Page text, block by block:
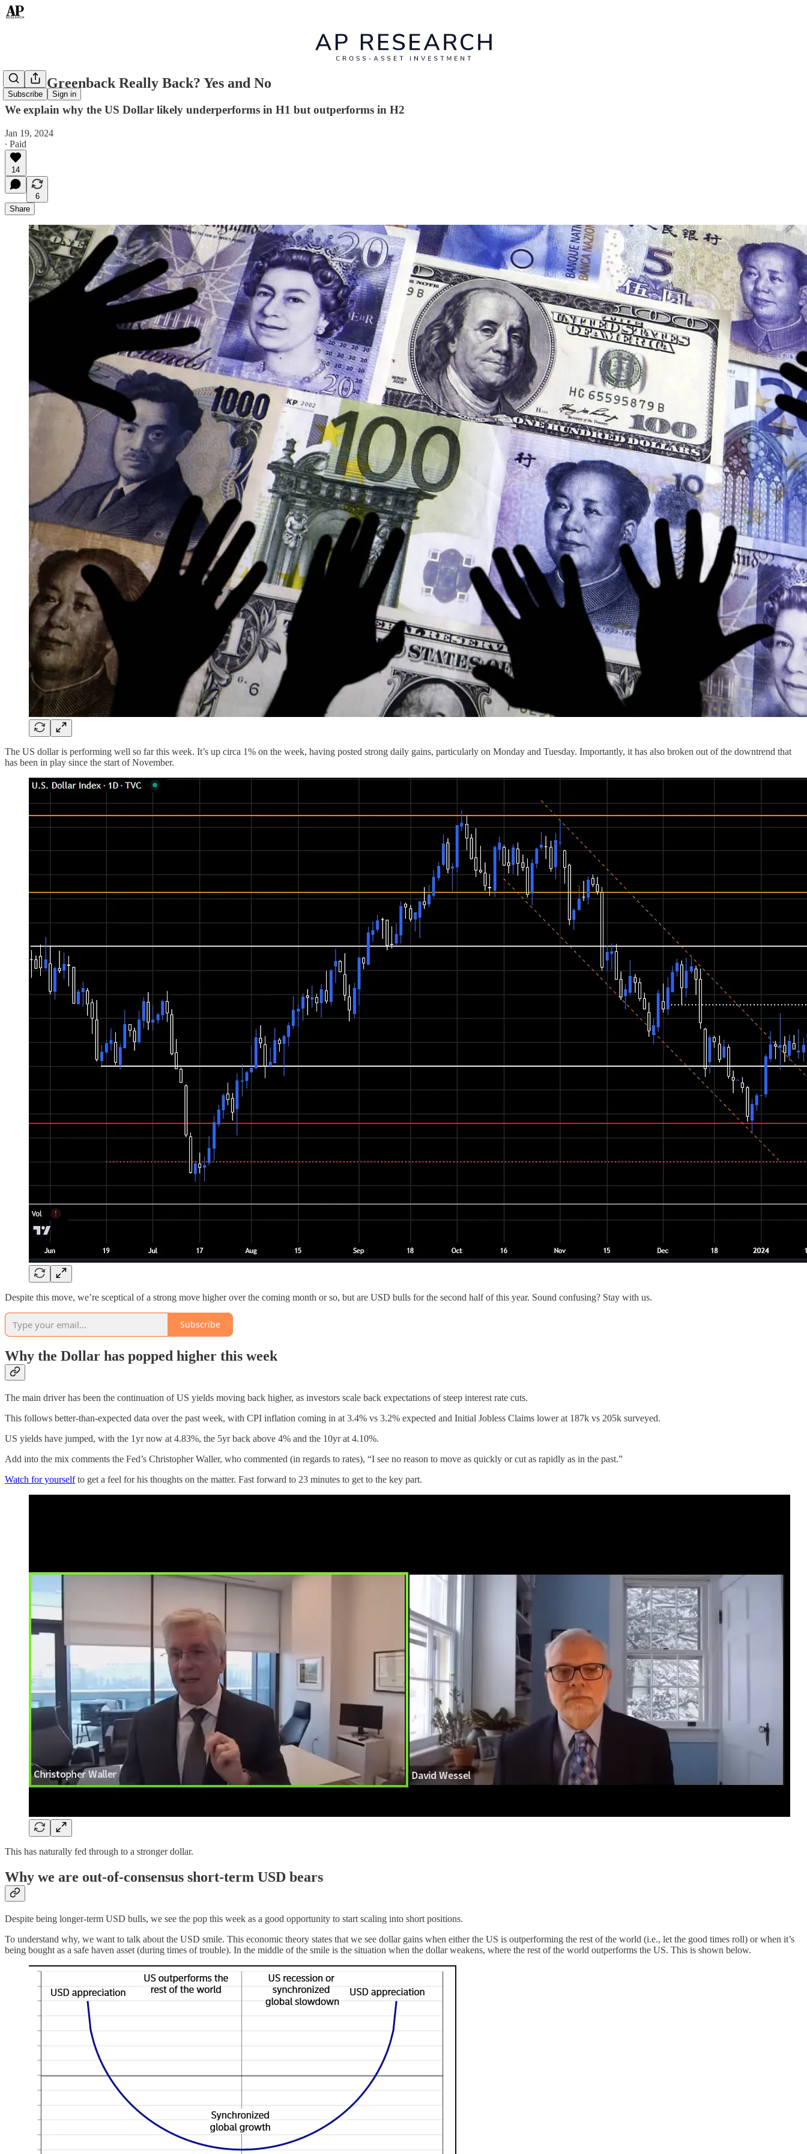
Subscribe Sign in
Is The Greenback Really Back? Yes and No
We explain why the US Dollar likely underperforms in H1 but outperforms in H2
Jan 19, 2024
∙ Paid
14
6
Share
The US dollar is performing well so far this week. It’s up circa 1% on the week, having posted strong daily gains, particularly on Monday and Tuesday. Importantly, it has also broken out of the downtrend that
has been in play since the start of November.
Despite this move, we’re sceptical of a strong move higher over the coming month or so, but are USD bulls for the second half of this year. Sound confusing? Stay with us.
Subscribe
Why the Dollar has popped higher this week
The main driver has been the continuation of US yields moving back higher, as investors scale back expectations of steep interest rate cuts.
This follows better-than-expected data over the past week, with CPI inflation coming in at 3.4% vs 3.2% expected and Initial Jobless Claims lower at 187k vs 205k surveyed.
US yields have jumped, with the 1yr now at 4.83%, the 5yr back above 4% and the 10yr at 4.10%.
Add into the mix comments the Fed’s Christopher Waller, who commented (in regards to rates), “I see no reason to move as quickly or cut as rapidly as in the past.”
Watch for yourselfto get a feel for his thoughts on the matter. Fast forward to 23 minutes to get to the key part.
This has naturally fed through to a stronger dollar.
Why we are out-of-consensus short-term USD bears
Despite being longer-term USD bulls, we see the pop this week as a good opportunity to start scaling into short positions.
To understand why, we want to talk about the USD smile. This economic theory states that we see dollar gains when either the US is outperforming the rest of the world (i.e., let the good times roll) or when it’s
being bought as a safe haven asset (during times of trouble). In the middle of the smile is the situation when the dollar weakens, where the rest of the world outperforms the US. This is shown below.